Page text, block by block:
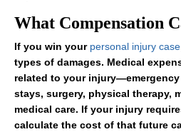
What Compensation
If you win your personal injury case
types of damages. Medical
related to your
stays, surgery, physical therapy,
medical care. If your injury
calculate the cost of that future